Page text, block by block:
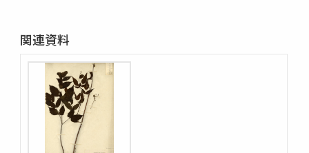
関連資料